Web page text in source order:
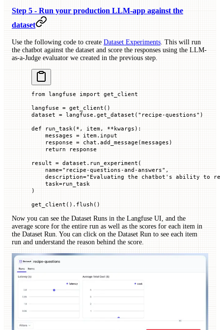
Step 5 - Run your production LLM-app against the
dataset
Use the following code to create Dataset Experiments . This will run
the chatbot against the dataset and score the responses using the LLM-
as-a-Judge evaluator we created in the previous step.
from langfuse import get_client
langfuse = get_client()
dataset = langfuse.get_dataset( "recipe-questions" )
def run_task( * , item, ** kwargs ):
    messages
= item.input
    response
= chat.add_message(messages)
    return
response
result = dataset.run_experiment(
    name
="recipe-questions-and-answers" ,
    description
="Evaluating the chatbot's ability to
    task
=run_task
)
get_client().flush()
Now you can see the Dataset Runs in the Langfuse UI, and the
average score for the entire run as well as the scores for each item in
the Dataset Run. You can click on the Dataset Run to see each item
run and understand the reason behind the score.